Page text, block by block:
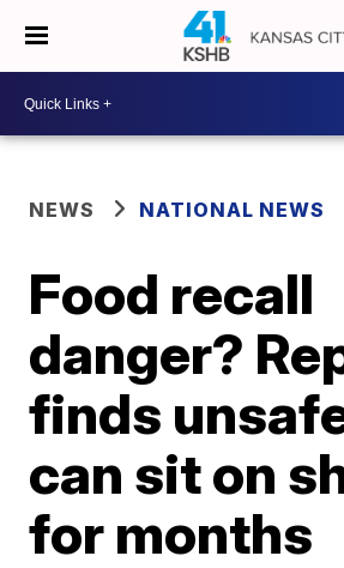
NEWS NATIONAL NEWS
Food recall
danger?
finds
can sit on
for months